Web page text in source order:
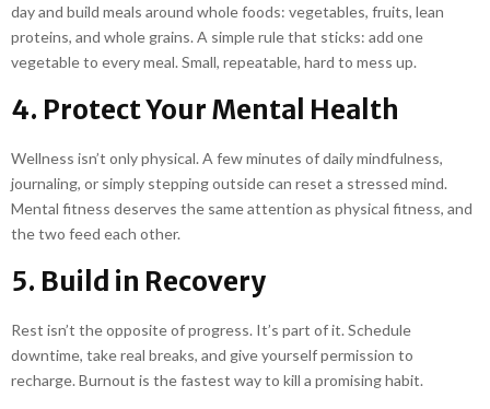
day and build meals around whole foods: vegetables, fruits, lean
proteins, and whole grains. A simple rule that sticks: add one
vegetable to every meal. Small, repeatable, hard to mess up.
4. Protect Your Mental Health
Wellness isn’t only physical. A few minutes of daily mindfulness,
journaling, or simply stepping outside can reset a stressed mind.
Mental fitness deserves the same attention as physical fitness, and
the two feed each other.
5. Build in Recovery
Rest isn’t the opposite of progress. It’s part of it. Schedule
downtime, take real breaks, and give yourself permission to
recharge. Burnout is the fastest way to kill a promising habit.